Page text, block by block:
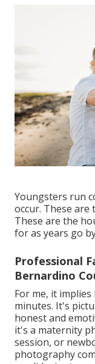
Youngsters run
occur. These are
These are the
for as years go
Professional
Bernardino
For me, it
minutes. It's
honest and
it's a maternity
session, or
photography